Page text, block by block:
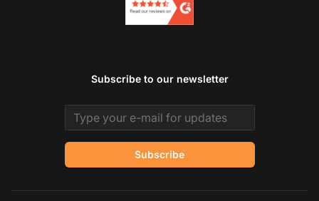
Subscribe to our newsletter
Email address
Subscribe